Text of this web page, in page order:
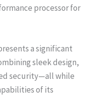
processor for
a significant
sleek design,
security—all while
of its